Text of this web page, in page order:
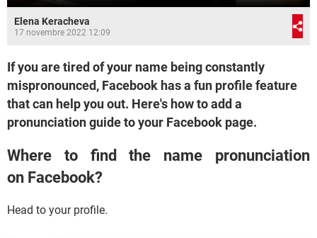
Elena Keracheva
17 novembre 2022 12:09
If you are tired of your name being constantly
mispronounced, Facebook has a fun profile feature
that can help you out. Here's how to add a
pronunciation guide to your Facebook page.
Where to find the name pronunciation
on Facebook?
Head to your profile.